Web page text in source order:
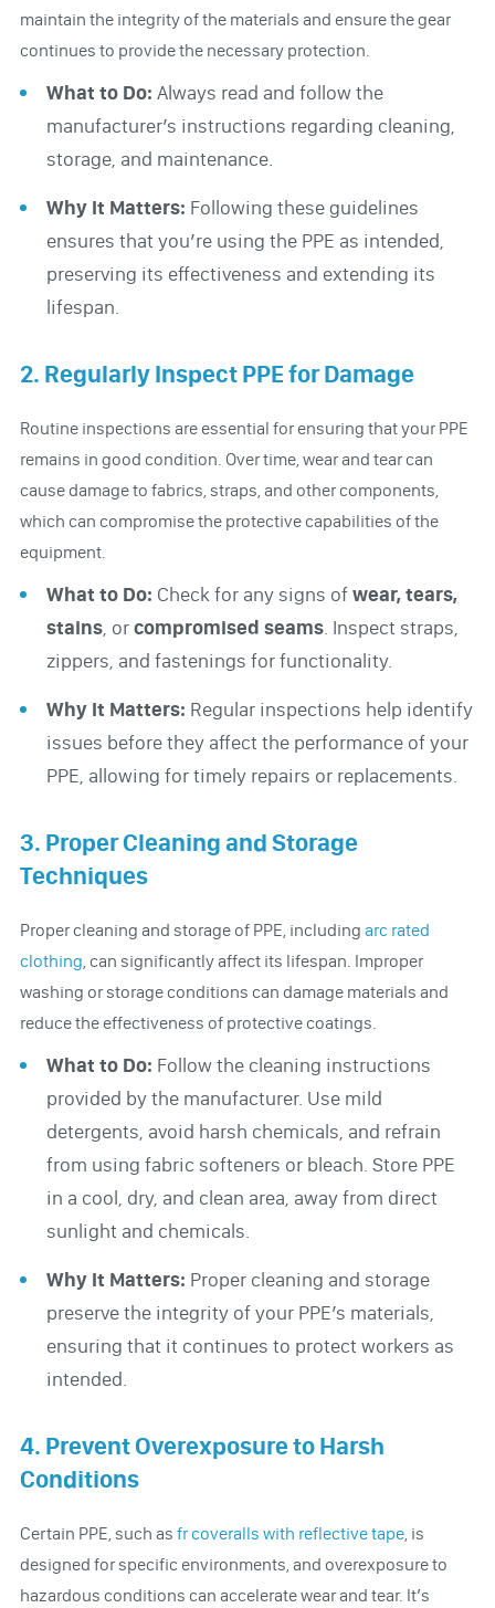
maintain the integrity of the materials and ensure the gear
continues to provide the necessary protection.
What to Do: Always read and follow the
manufacturer’s instructions regarding cleaning,
storage, and maintenance.
Why It Matters: Following these guidelines
ensures that you’re using the PPE as intended,
preserving its effectiveness and extending its
lifespan.
2. Regularly Inspect PPE for Damage
Routine inspections are essential for ensuring that your PPE
remains in good condition. Over time, wear and tear can
cause damage to fabrics, straps, and other components,
which can compromise the protective capabilities of the
equipment.
What to Do: Check for any signs ofwear, tears,
stains, orcompromised seams. Inspect straps,
zippers, and fastenings for functionality.
Why It Matters: Regular inspections help identify
issues before they affect the performance of your
PPE, allowing for timely repairs or replacements.
3. Proper Cleaning and Storage
Techniques
Proper cleaning and storage of PPE, including arc rated
clothing, can significantly affect its lifespan. Improper
washing or storage conditions can damage materials and
reduce the effectiveness of protective coatings.
What to Do: Follow the cleaning instructions
provided by the manufacturer. Use mild
detergents, avoid harsh chemicals, and refrain
from using fabric softeners or bleach. Store PPE
in a cool, dry, and clean area, away from direct
sunlight and chemicals.
Why It Matters: Proper cleaning and storage
preserve the integrity of your PPE’s materials,
ensuring that it continues to protect workers as
intended.
4. Prevent Overexposure to Harsh
Conditions
Certain PPE, such as fr coveralls with reflective tape, is
designed for specific environments, and overexposure to
hazardous conditions can accelerate wear and tear. It’s